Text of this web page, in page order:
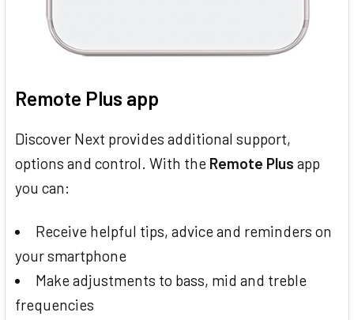
Remote Plus app
Discover Next provides additional support,
options and control. With the Remote Plus app
you can:
Receive helpful tips, advice and reminders on
your smartphone
Make adjustments to bass, mid and treble
frequencies